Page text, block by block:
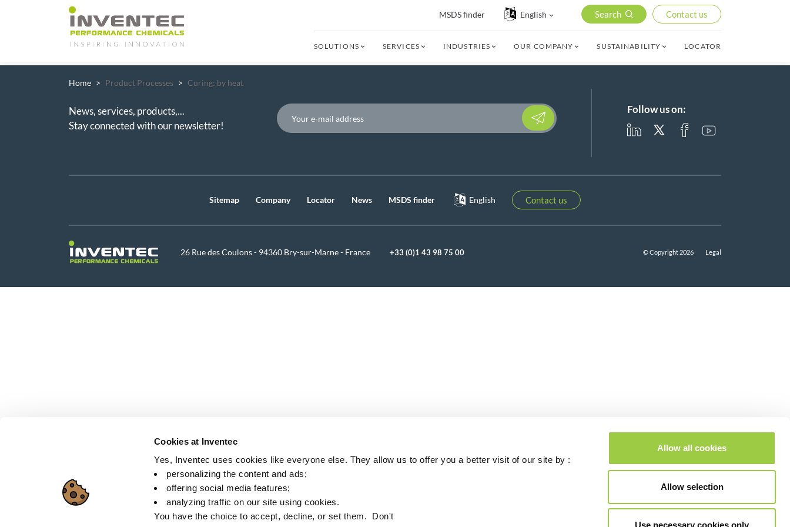
Cookies at Inventec
Yes, Inventec uses cookies like everyone else. They allow us to offer you a better visit of our site by :
personalizing the content and ads;
offering social media features;
analyzing traffic on our site using cookies.
You have the choice to accept, decline, or set them. Don't
Allow all cookies
Allow selection
Use necessary cookies only
Main Navigation
MSDS finder English Search Contact us
SOLUTIONS SERVICES INDUSTRIES OUR COMPANY SUSTAINABILITY LOCATOR
Home Product Processes Curing: by heat
News, services, products,...
Stay connected with our newsletter!
Please leave this field empty. Follow us on:
Sitemap Company Locator News MSDS finder English Contact us
26 Rue des Coulons - 94360 Bry-sur-Marne - France +33 (0)1 43 98 75 00 © Copyright 2026 Legal